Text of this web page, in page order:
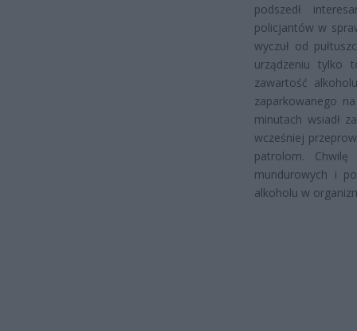
podszedł
policjantów w
wyczuł od
urządzeniu tylko
zawartość
zaparkowanego
minutach wsiadł
wcześniej
patrolom.
mundurowych i
alkoholu w